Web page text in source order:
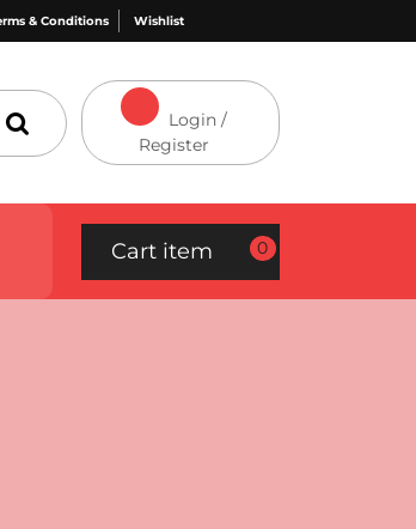
& Conditions Wishlist
Login /
Register
Cart item 0